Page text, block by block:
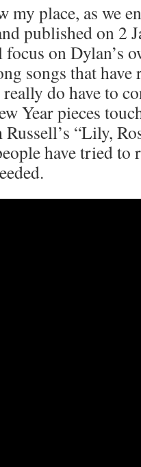
my place, as we
published on 2
on Dylan’s
songs that have
do have to
Year pieces
“Lily,
have tried to